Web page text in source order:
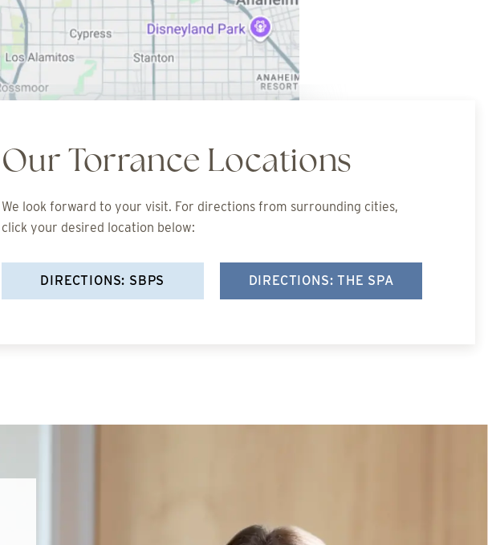
Our Torrance Locations
We look forward to your visit. For directions from surrounding cities,
click your desired location below:
DIRECTIONS: SBPS DIRECTIONS: THE SPA